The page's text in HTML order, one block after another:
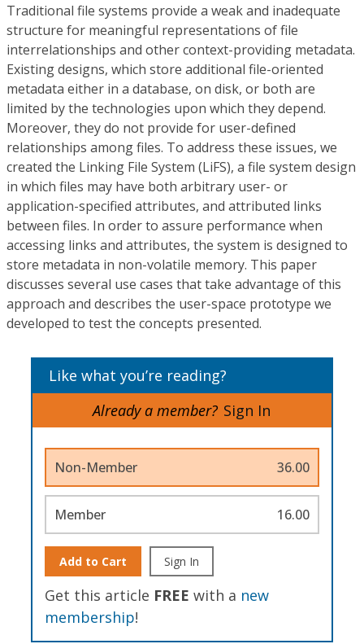
Traditional file systems provide a weak and inadequate
structure for meaningful representations of file
interrelationships and other context-providing metadata.
Existing designs, which store additional file-oriented
metadata either in a database, on disk, or both are
limited by the technologies upon which they depend.
Moreover, they do not provide for user-defined
relationships among files. To address these issues, we
created the Linking File System (LiFS), a file system design
in which files may have both arbitrary user- or
application-specified attributes, and attributed links
between files. In order to assure performance when
accessing links and attributes, the system is designed to
store metadata in non-volatile memory. This paper
discusses several use cases that take advantage of this
approach and describes the user-space prototype we
developed to test the concepts presented.
Like what you’re reading?
Already a member? Sign In
Non-Member 36.00
Member 16.00
Add to Cart Sign In
Get this article FREE with a new
membership!